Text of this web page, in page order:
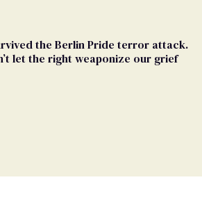
the Berlin Pride terror attack.
let the right weaponize our grief